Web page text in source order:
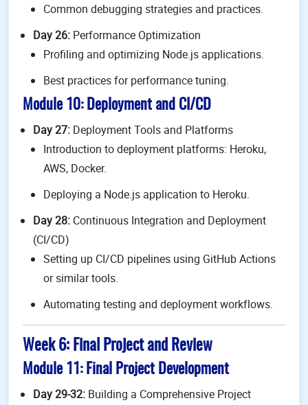
Common debugging strategies and practices.
Day 26: Performance Optimization
Profiling and optimizing Node.js applications.
Best practices for performance tuning.
Module 10: Deployment and CI/CD
Day 27: Deployment Tools and Platforms
Introduction to deployment platforms: Heroku,
AWS, Docker.
Deploying a Node.js application to Heroku.
Day 28: Continuous Integration and Deployment
(CI/CD)
Setting up CI/CD pipelines using GitHub Actions
or similar tools.
Automating testing and deployment workflows.
Week 6: Final Project and Review
Module 11: Final Project Development
Day 29-32: Building a Comprehensive Project